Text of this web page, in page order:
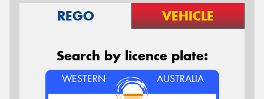
REGO VEHICLE
Search by licence plate:
WESTERN AUSTRALIA